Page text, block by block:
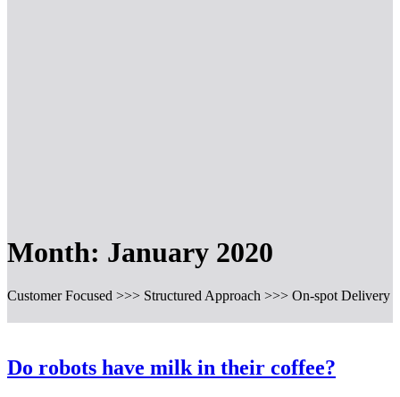
Month: January 2020
Customer Focused >>> Structured Approach >>> On-spot Delivery
Do robots have milk in their coffee?